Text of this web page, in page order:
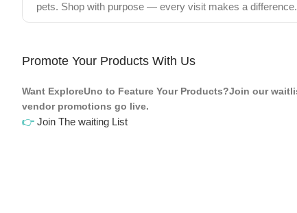
pets. Shop with purpose — every visit makes a difference.
Promote Your Products With Us
Want ExploreUno to Feature Your Products?Join our
vendor promotions go live.
👉 Join The waiting List